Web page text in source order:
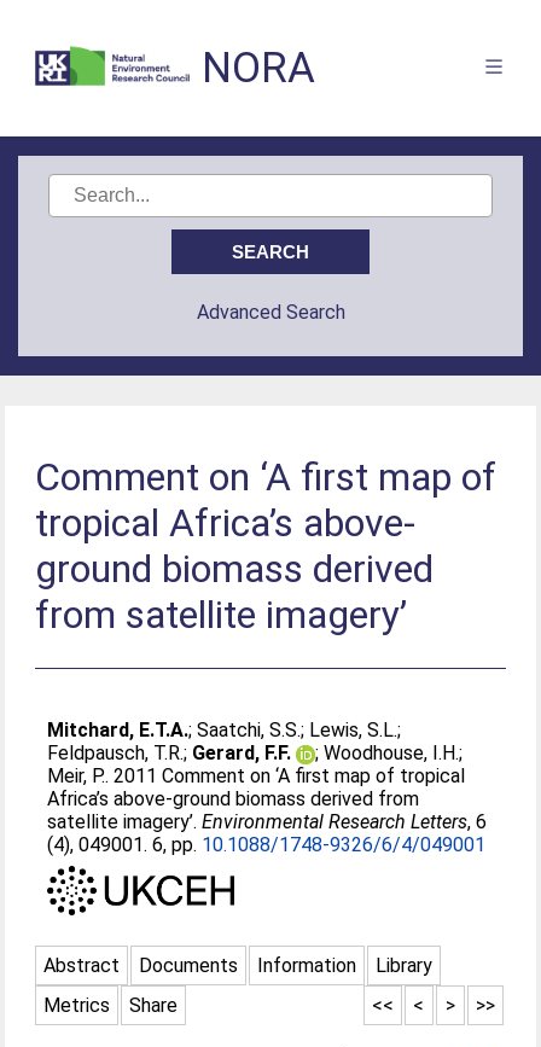
NORA
Advanced Search
Comment on ‘A first map of
tropical Africa’s above-
ground biomass derived
from satellite imagery’
Mitchard, E.T.A.;Saatchi, S.S.; Lewis, S.L.;
Feldpausch, T.R.; Gerard, F.F. ;Woodhouse, I.H.;
Meir, P.. 2011 Comment on ‘A first map of tropical
Africa’s above-ground biomass derived from
satellite imagery’.Environmental Research Letters, 6
(4), 049001. 6, pp. 10.1088/1748-9326/6/4/049001
Abstract Documents Information
Library
Metrics
Share >>
>
<
<<